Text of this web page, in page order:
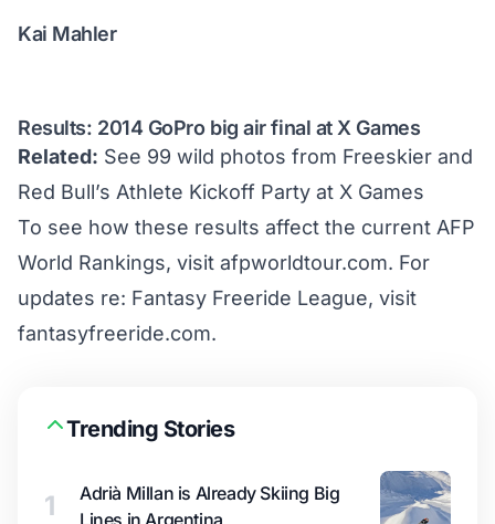
Kai Mahler
Results: 2014 GoPro big air final at X Games
Related: See 99 wild photos from Freeskier and
Red Bull’s Athlete Kickoff Party at X Games
To see how these results affect the current AFP
World Rankings, visit afpworldtour.com. For
updates re: Fantasy Freeride League, visit
fantasyfreeride.com.
Trending Stories
1
Adrià Millan is Already Skiing Big
Lines in Argentina